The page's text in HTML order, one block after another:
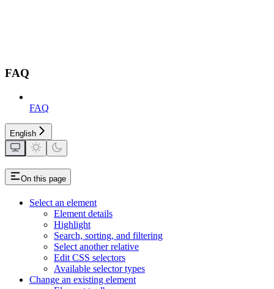
FAQ
FAQ
English
On this page
Select an element
Element details
Highlight
Search, sorting, and filtering
Select another relative
Edit CSS selectors
Available selector types
Change an existing element